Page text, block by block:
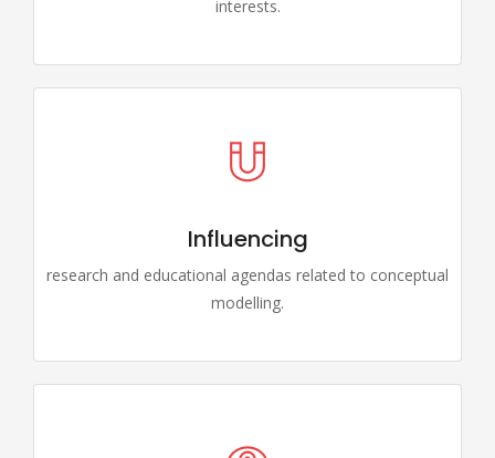
interests.
Influencing
research and educational agendas related to conceptual
modelling.